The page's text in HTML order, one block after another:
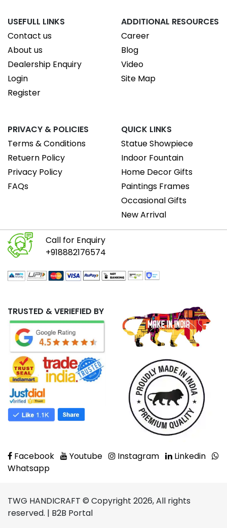
USEFULL LINKS
Contact us
About us
Dealership Enquiry
Login
Register
ADDITIONAL RESOURCES
Career
Blog
Video
Site Map
PRIVACY & POLICIES
Terms & Conditions
Retuern Policy
Privacy Policy
FAQs
QUICK LINKS
Statue Showpiece
Indoor Fountain
Home Decor Gifts
Paintings Frames
Occasional Gifts
New Arrival
Call for Enquiry
+918882176574
TRUSTED & VERIEFIED BY
Facebook Youtube Instagram
Linkedin
Whatsapp
TWG HANDICRAFT © Copyright 2026, All rights
reserved. | B2B Portal